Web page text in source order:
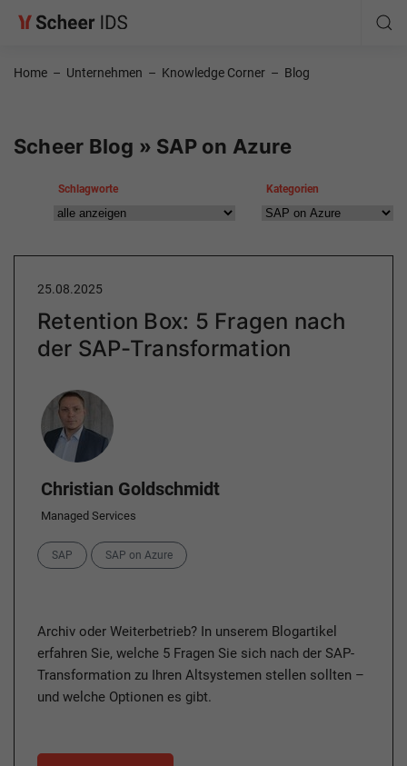
Home – Unternehmen – Knowledge Corner – Blog
Scheer Blog » SAP on Azure
Schlagworte Kategorien
25.08.2025
Retention Box: 5 Fragen nach
der SAP-Transformation
Author
Christian Goldschmidt
Managed Services
Categories
SAP SAP on Azure
Archiv oder Weiterbetrieb? In unserem Blogartikel
erfahren Sie, welche 5 Fragen Sie sich nach der SAP-
Transformation zu Ihren Altsystemen stellen sollten –
und welche Optionen es gibt.